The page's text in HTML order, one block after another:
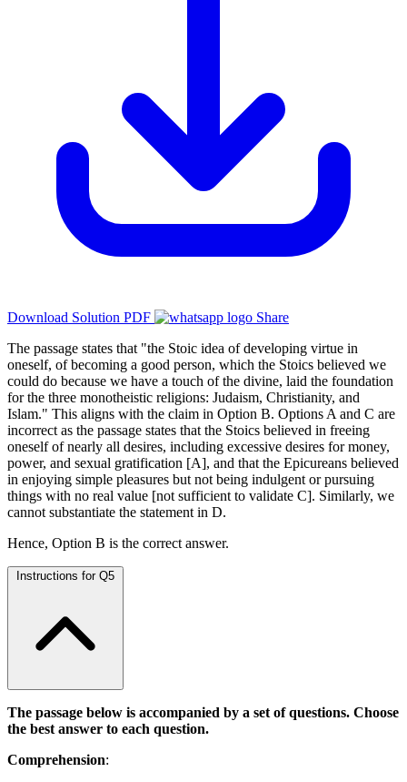
Download Solution PDF
Share
The passage states that "the Stoic idea of developing virtue in
oneself, of becoming a good person, which the Stoics believed we
could do because we have a touch of the divine, laid the foundation
for the three monotheistic religions: Judaism, Christianity, and
Islam." This aligns with the claim in Option B. Options A and C are
incorrect as the passage states that the Stoics believed in freeing
oneself of nearly all desires, including excessive desires for money,
power, and sexual gratification [A], and that the Epicureans believed
in enjoying simple pleasures but not being indulgent or pursuing
things with no real value [not sufficient to validate C]. Similarly, we
cannot substantiate the statement in D.
Hence, Option B is the correct answer.
Instructions for Q5
The passage below is accompanied by a set of questions. Choose
the best answer to each question.
Comprehension: